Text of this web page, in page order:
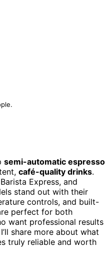
semi-automatic espresso
café-quality drinks.
Express, and
stand out with their
controls, and built-
perfect for both
want professional results
share more about what
truly reliable and worth